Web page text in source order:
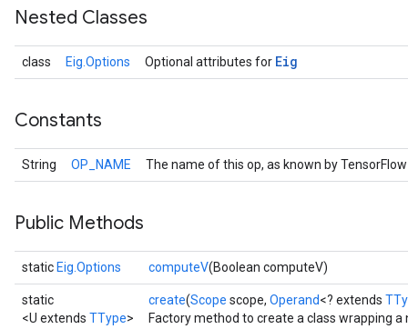
Nested Classes
class Eig.Options Optional attributes for Eig
Constants
String OP_NAME The name of this op, as known by
Public Methods
static Eig.Options computeV(Boolean computeV)
static
<U extends TType>
create(Scope scope, Operand<? extends
Factory method to create a class wrapping a